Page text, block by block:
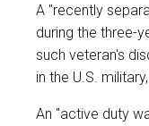
A "recently
during the three-
such veteran's
in the U.S.
An "active duty